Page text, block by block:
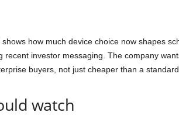
how much device choice now shapes
recent investor messaging. The company
buyers, not just cheaper than a standard
watch